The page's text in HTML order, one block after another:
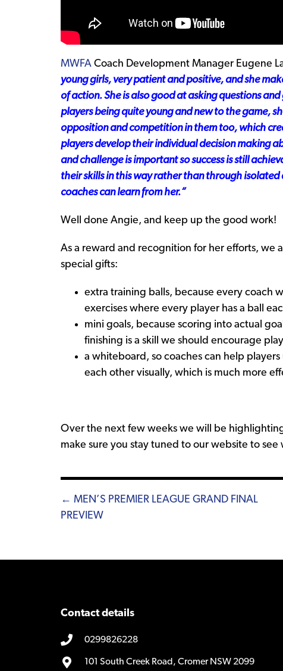
MWFA Coach Development Manager Eugene
young girls, very patient and positive, and she
of action. She is also good at asking questions
players being quite young and new to the game,
oppositionandcompetitionin them too, which
players develop their individual decision making
and challenge is important so success is still
their skills in this way rather than through
coaches can learn from her.“
Well done Angie, and keep up the good work!
As a reward and recognition for her efforts, we
special gifts:
extra training balls, because every coach
exercises where every player has a ball
mini goals, because scoring into actual
finishing is a skill we should encourage
a whiteboard, so coaches can help
each other visually, which is much more
Over the next few weeks we will be
make sure you stay tuned to our website to
Posts
navigation
← MEN’S PREMIER LEAGUE GRAND FINAL
PREVIEW
Contact details
0299826228
101 South Creek Road, Cromer NSW 2099